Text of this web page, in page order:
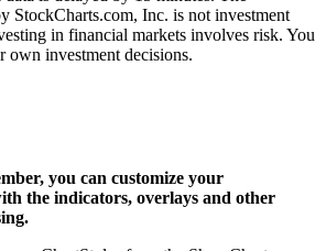
StockCharts.com, Inc. is not investment
in financial markets involves risk. You
own investment decisions.
you can customize your
the indicators, overlays and other